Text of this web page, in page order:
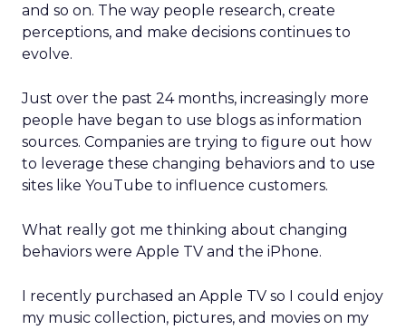
and so on. The way people research, create
perceptions, and make decisions continues to
evolve.
Just over the past 24 months, increasingly more
people have began to use blogs as information
sources. Companies are trying to figure out how
to leverage these changing behaviors and to use
sites like YouTube to influence customers.
What really got me thinking about changing
behaviors were Apple TV and the iPhone.
I recently purchased an Apple TV so I could enjoy
my music collection, pictures, and movies on my